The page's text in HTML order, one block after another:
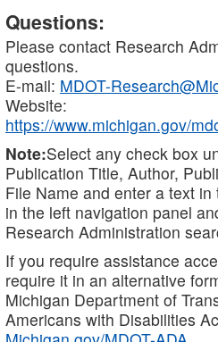
Questions:
Please contact Research
questions.
E-mail: MDOT-
Website:
https://www.michigan.gov/
Note:Select any check box
Publication Title, Author,
File Name and enter a text in
in the left navigation panel
Research Administration
If you require assistance
require it in an alternative
Michigan Department of
Americans with Disabilities